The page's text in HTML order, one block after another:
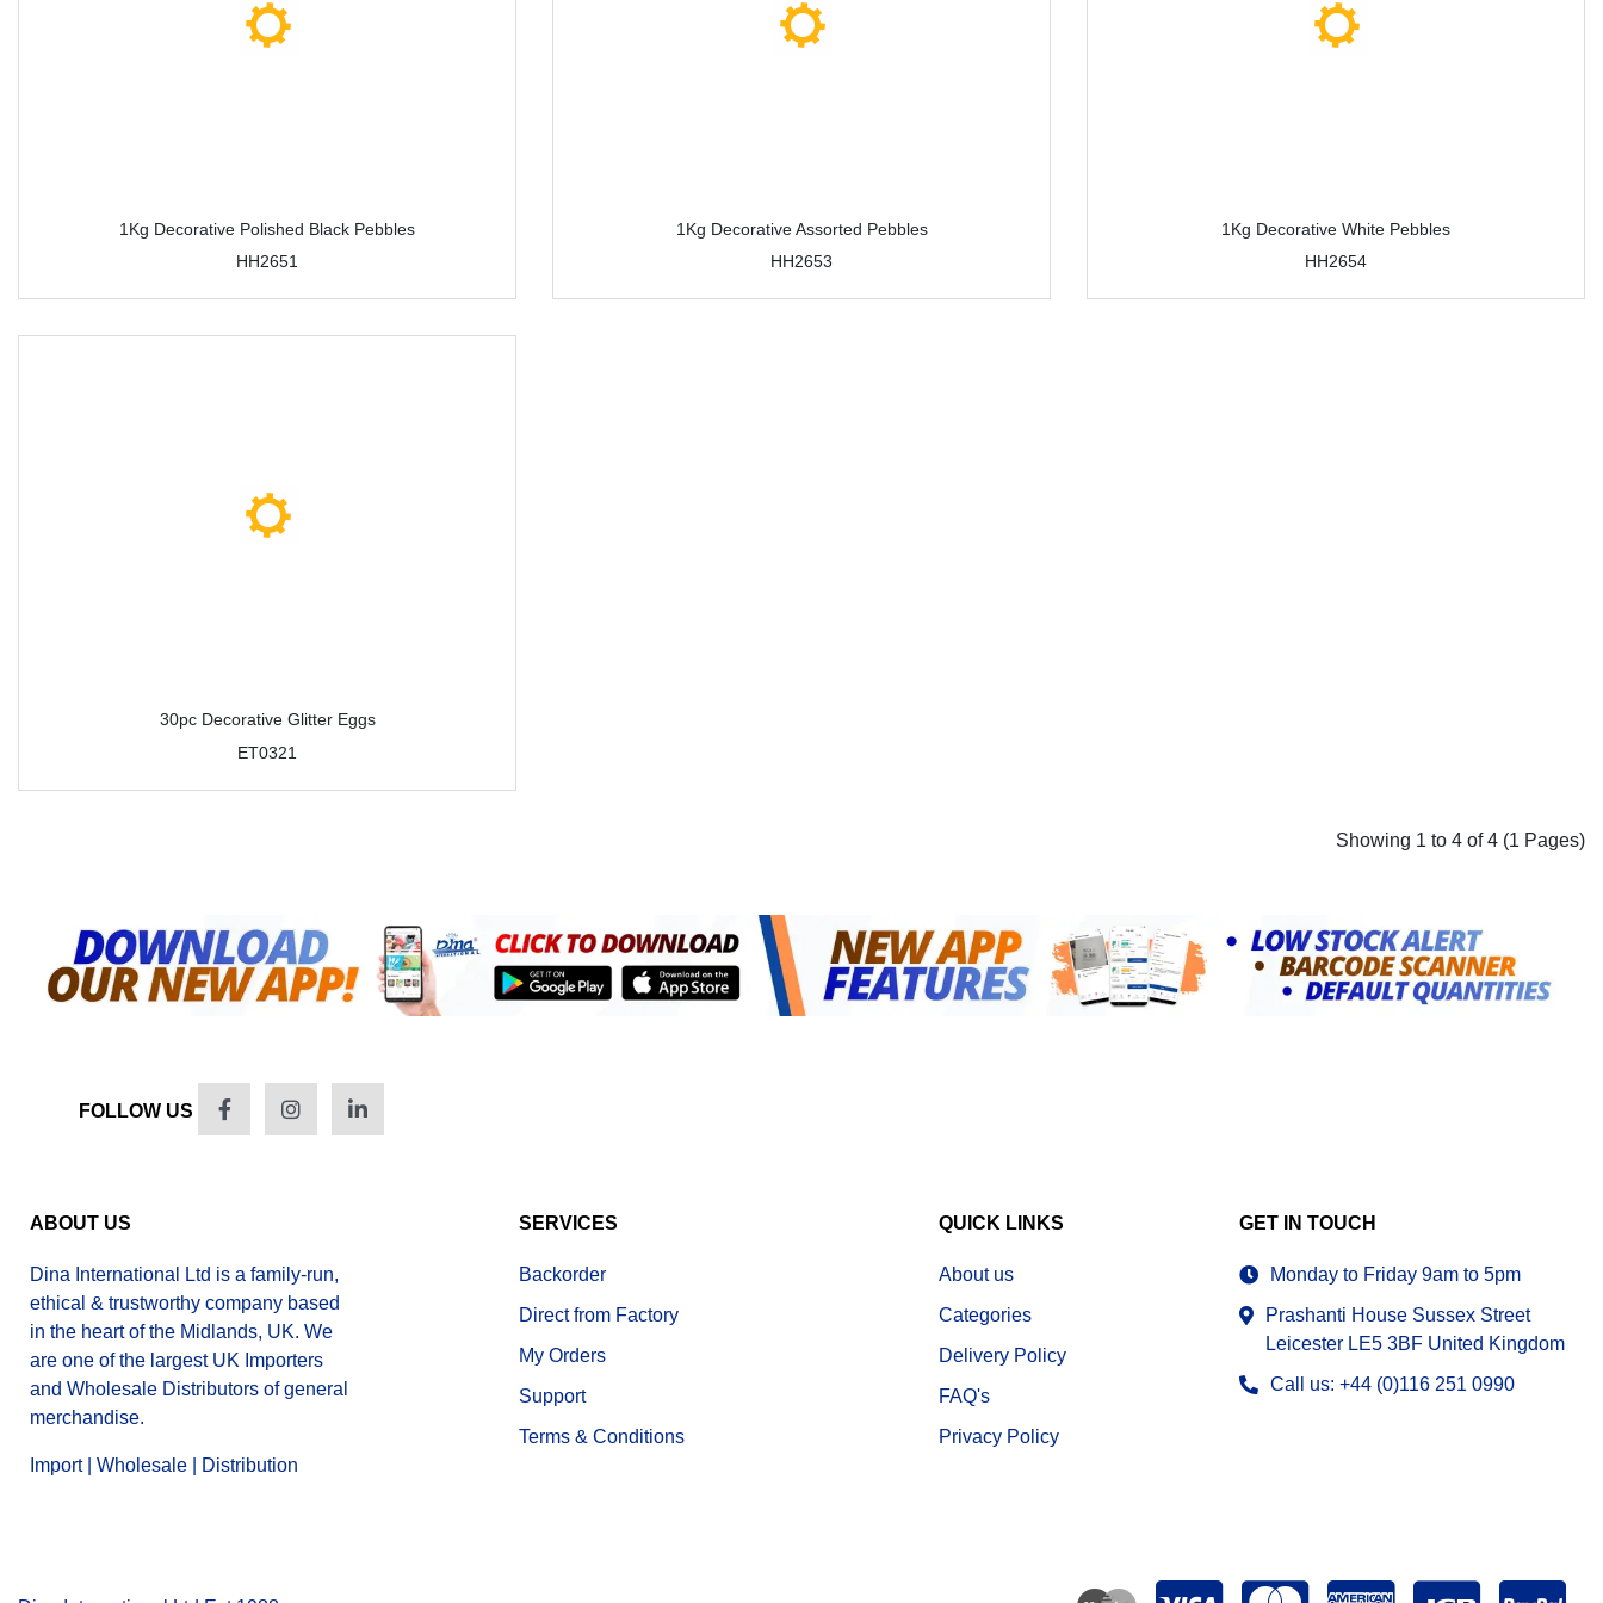
1Kg Decorative Polished Black Pebbles
HH2651
1Kg Decorative Assorted Pebbles
HH2653
1Kg Decorative White Pebbles
HH2654
30pc Decorative Glitter Eggs
ET0321
Showing 1 to 4 of 4 (1 Pages)
FOLLOW US
ABOUT US
Dina International Ltd is a family-run,
ethical & trustworthy company based
in the heart of the Midlands, UK. We
are one of the largest UK Importers
and Wholesale Distributors of general
merchandise.
Import | Wholesale | Distribution
SERVICES
Backorder
Direct from Factory
My Orders
Support
Terms & Conditions
QUICK LINKS
About us
Categories
Delivery Policy
FAQ's
Privacy Policy
GET IN TOUCH
Monday to Friday 9am to 5pm
Prashanti House Sussex Street
Leicester LE5 3BF United Kingdom
Call us: +44 (0)116 251 0990